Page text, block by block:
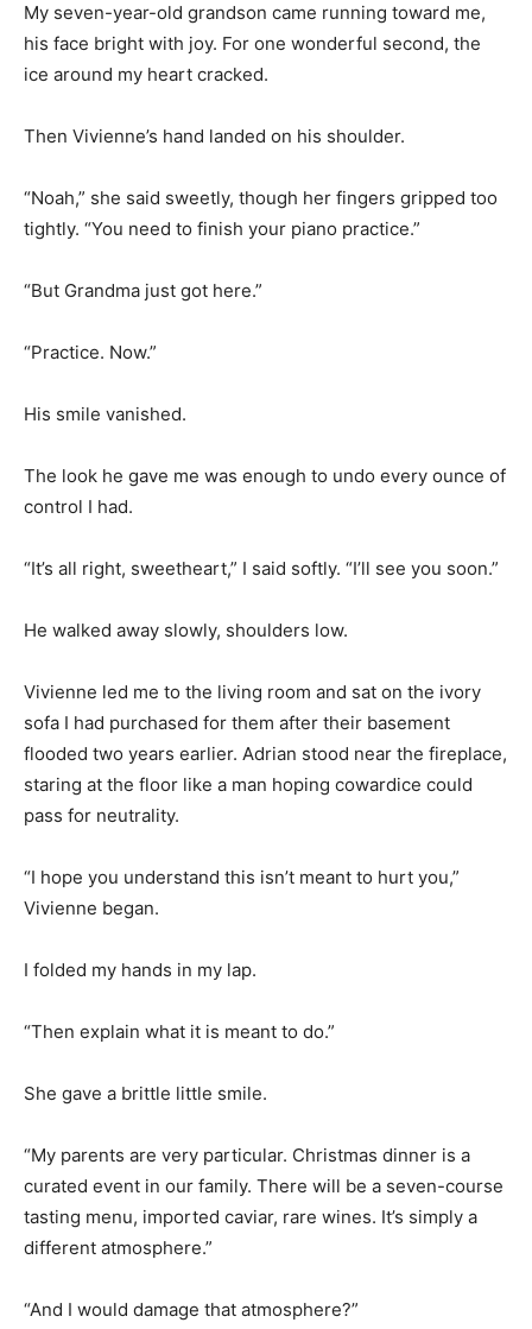
My seven-year-old grandson came running toward me,
his face bright with joy. For one wonderful second, the
ice around my heart cracked.
Then Vivienne’s hand landed on his shoulder.
“Noah,” she said sweetly, though her fingers gripped too
tightly. “You need to finish your piano practice.”
“But Grandma just got here.”
“Practice. Now.”
His smile vanished.
The look he gave me was enough to undo every ounce of
control I had.
“It’s all right, sweetheart,” I said softly. “I’ll see you soon.”
He walked away slowly, shoulders low.
Vivienne led me to the living room and sat on the ivory
sofa I had purchased for them after their basement
flooded two years earlier. Adrian stood near the fireplace,
staring at the floor like a man hoping cowardice could
pass for neutrality.
“I hope you understand this isn’t meant to hurt you,”
Vivienne began.
I folded my hands in my lap.
“Then explain what it is meant to do.”
She gave a brittle little smile.
“My parents are very particular. Christmas dinner is a
curated event in our family. There will be a seven-course
tasting menu, imported caviar, rare wines. It’s simply a
different atmosphere.”
“And I would damage that atmosphere?”